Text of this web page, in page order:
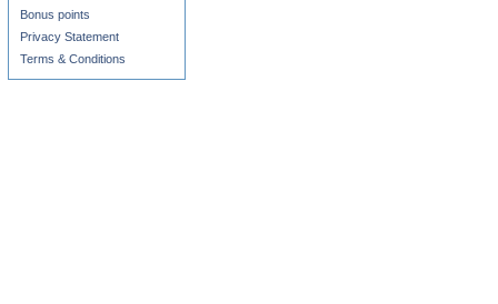
Bonus points
Privacy Statement
Terms & Conditions